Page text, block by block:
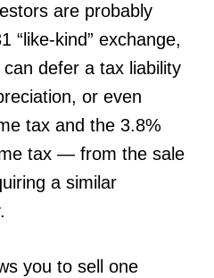
are probably
“like-kind” exchange,
defer a tax liability
or even
tax and the 3.8%
tax — from the sale
a similar
you to sell one